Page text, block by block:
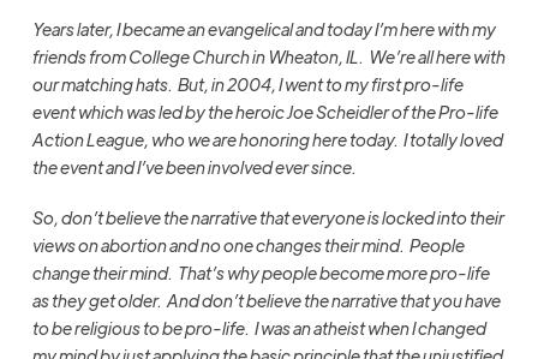
Years later, I became an evangelical and today I’m here with my
friends from College Church in Wheaton, IL. We’re all here with
our matching hats. But, in 2004, I went to my first pro-life
event which was led by the heroic Joe Scheidler of the Pro-life
Action League, who we are honoring here today. I totally loved
the event and I’ve been involved ever since.
So, don’t believe the narrative that everyone is locked into their
views on abortion and no one changes their mind. People
change their mind. That’s why people become more pro-life
as they get older. And don’t believe the narrative that you have
to be religious to be pro-life. I was an atheist when I changed